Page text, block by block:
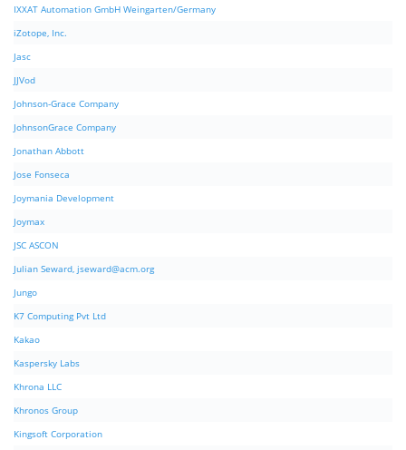
IXXAT Automation GmbH Weingarten/Germany
iZotope, Inc.
Jasc
JJVod
Johnson-Grace Company
JohnsonGrace Company
Jonathan Abbott
Jose Fonseca
Joymania Development
Joymax
JSC ASCON
Julian Seward, jseward@acm.org
Jungo
K7 Computing Pvt Ltd
Kakao
Kaspersky Labs
Khrona LLC
Khronos Group
Kingsoft Corporation